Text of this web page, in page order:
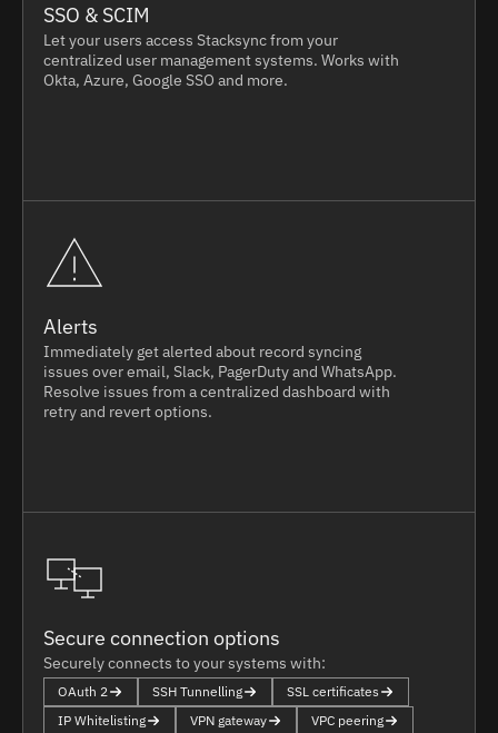
SSO & SCIM
Let your users access Stacksync from your
centralized user management systems. Works with
Okta, Azure, Google SSO and more.
Alerts
Immediately get alerted about record syncing
issues over email, Slack, PagerDuty and WhatsApp.
Resolve issues from a centralized dashboard with
retry and revert options.
Secure connection options
Securely connects to your systems with:
OAuth 2 SSH Tunnelling
SSL certificates
IP Whitelisting
VPN gateway
VPC peering